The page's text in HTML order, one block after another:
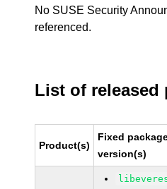
No SUSE Security
referenced.
List of released
Product(s)
Fixed
version(s)